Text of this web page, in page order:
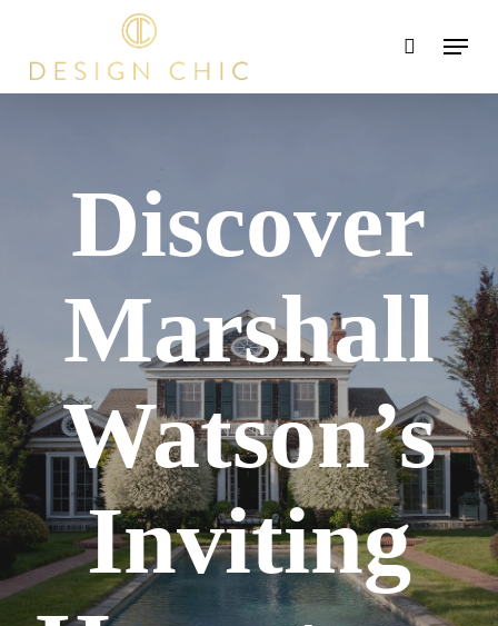
main
search
Menu
Discover
Marshall
Watson’s
Inviting